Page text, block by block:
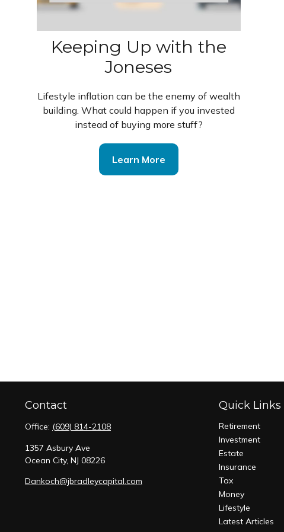
Keeping Up with the
Joneses
Lifestyle inflation can be the enemy of wealth
building. What could happen if you invested
instead of buying more stuff?
Learn More
Contact
Office: (609) 814-2108
1357 Asbury Ave
Ocean City, NJ 08226
Dankoch@jbradleycapital.com
Quick Links
Retirement
Investment
Estate
Insurance
Tax
Money
Lifestyle
Latest Articles